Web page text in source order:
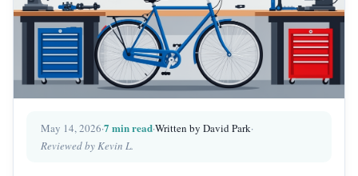
May 14, 2026·7 min read·Written by David Park·
Reviewed by Kevin L.